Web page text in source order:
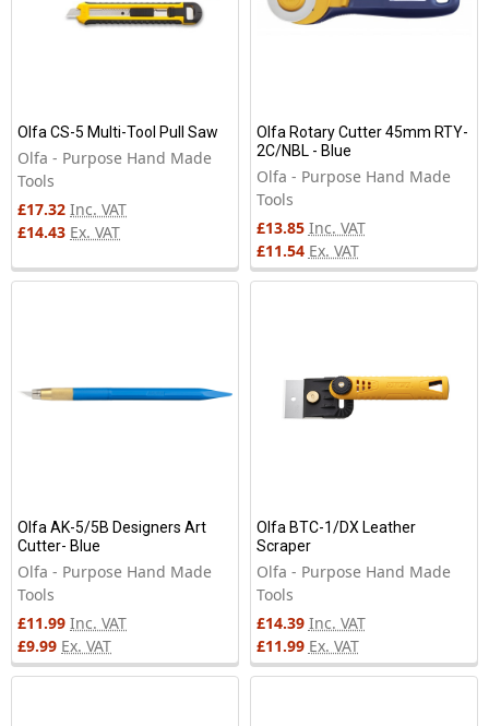
Olfa CS-5 Multi-Tool Pull Saw
Olfa - Purpose Hand Made
Tools
£17.32 Inc. VAT
£14.43 Ex. VAT
Olfa Rotary Cutter 45mm RTY-
2C/NBL - Blue
Olfa - Purpose Hand Made
Tools
£13.85 Inc. VAT
£11.54 Ex. VAT
Olfa AK-5/5B Designers Art
Cutter- Blue
Olfa - Purpose Hand Made
Tools
£11.99 Inc. VAT
£9.99 Ex. VAT
Olfa BTC-1/DX Leather
Scraper
Olfa - Purpose Hand Made
Tools
£14.39 Inc. VAT
£11.99 Ex. VAT